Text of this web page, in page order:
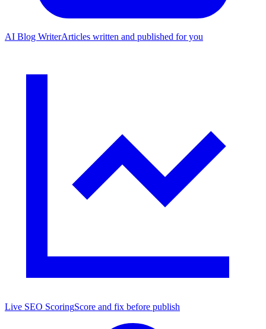
AI Blog WriterArticles written and published for you
Live SEO ScoringScore and fix before publish